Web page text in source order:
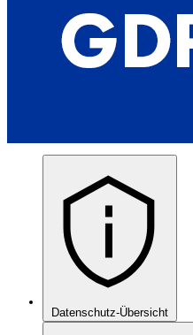
Datenschutz-Übersicht